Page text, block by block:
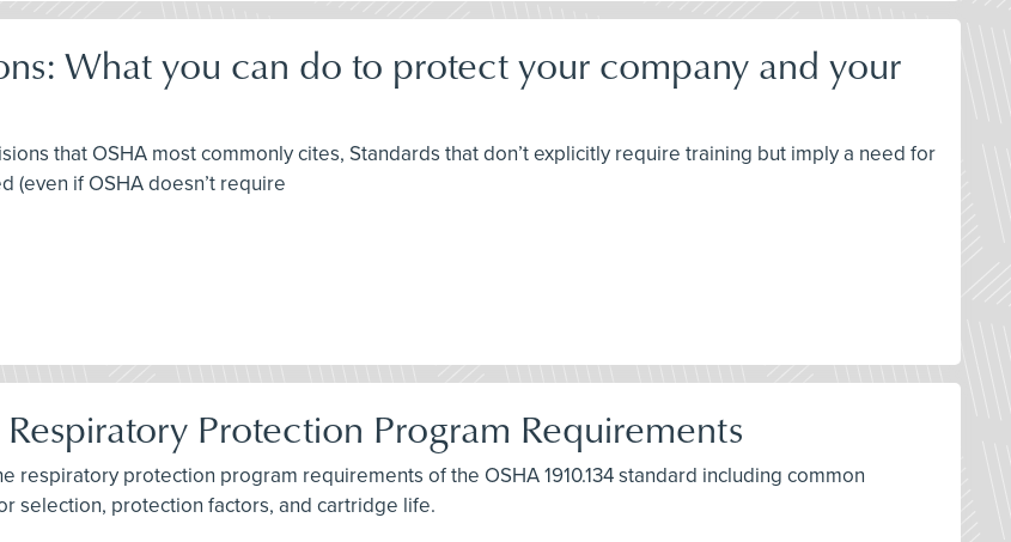
What you can do to protect your company and your
that OSHA most commonly cites, Standards that don’t explicitly require training but imply a need for
(even if OSHA doesn’t require
Protection Program Requirements
protection program requirements of the OSHA 1910.134 standard including common
selection, protection factors, and cartridge life.